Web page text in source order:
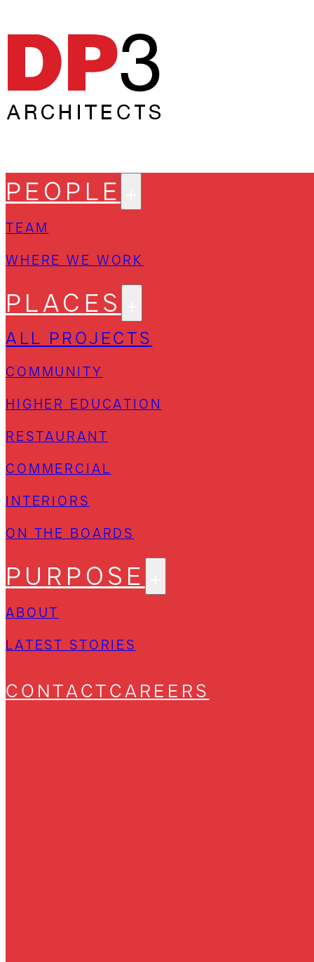
PEOPLE
TEAM
WHERE WE WORK
PLACES
ALL PROJECTS
COMMUNITY
HIGHER EDUCATION
RESTAURANT
COMMERCIAL
INTERIORS
ON THE BOARDS
PURPOSE
ABOUT
LATEST STORIES
CONTACTCAREERS